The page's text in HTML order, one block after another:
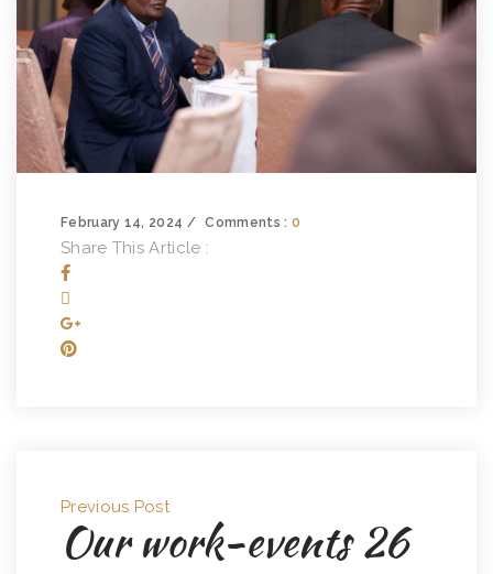
February 14, 2024 Comments : 0
Share This Article :
Previous Post
Our work-events 26